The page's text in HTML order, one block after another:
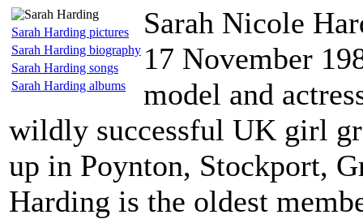
Sarah Harding pictures
Sarah Harding biography
Sarah Harding songs
Sarah Harding albums
Sarah Nicole
17 November
model and
wildly successful UK girl
up in Poynton, Stockport,
Harding is the oldest